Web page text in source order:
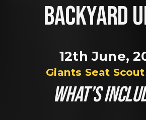
BACKYARD
12th June,
Giants Seat
WHAT’S